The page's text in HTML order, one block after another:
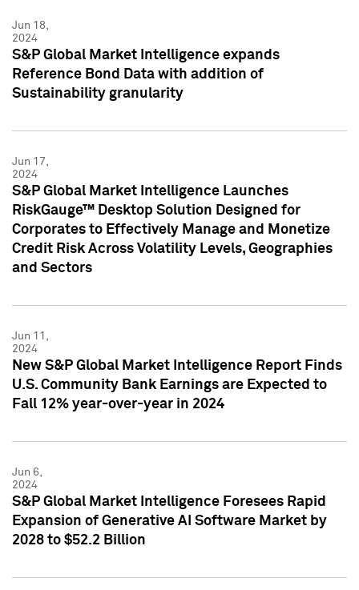
Jun 18,
2024
S&P Global Market Intelligence expands
Reference Bond Data with addition of
Sustainability granularity
Jun 17,
2024
S&P Global Market Intelligence Launches
RiskGauge™ Desktop Solution Designed for
Corporates to Effectively Manage and Monetize
Credit Risk Across Volatility Levels, Geographies
and Sectors
Jun 11,
2024
New S&P Global Market Intelligence Report Finds
U.S. Community Bank Earnings are Expected to
Fall 12% year-over-year in 2024
Jun 6,
2024
S&P Global Market Intelligence Foresees Rapid
Expansion of Generative AI Software Market by
2028 to $52.2 Billion